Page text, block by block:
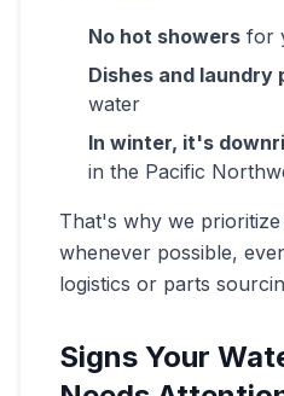
No hot showers for
Dishes and laundry
water
In winter, it's
in the Pacific
That's why we
whenever possible,
logistics or parts
Signs Your